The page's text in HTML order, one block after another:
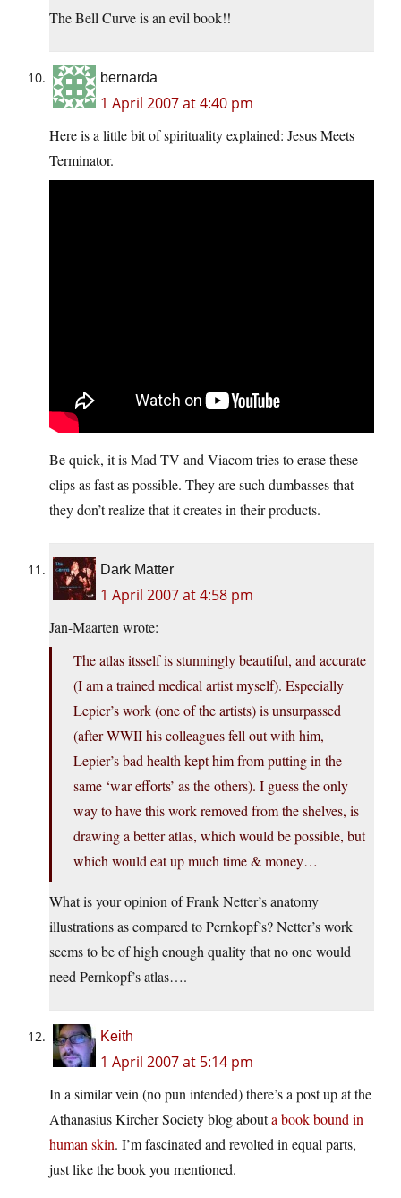
The Bell Curve is an evil book!!
bernarda
1 April 2007 at 4:40 pm
Here is a little bit of spirituality explained: Jesus Meets
Terminator.
Be quick, it is Mad TV and Viacom tries to erase these
clips as fast as possible. They are such dumbasses that
they don’t realize that it creates in their products.
Dark Matter
1 April 2007 at 4:58 pm
Jan-Maarten wrote:
The atlas itsself is stunningly beautiful, and accurate
(I am a trained medical artist myself). Especially
Lepier’s work (one of the artists) is unsurpassed
(after WWII his colleagues fell out with him,
Lepier’s bad health kept him from putting in the
same ‘war efforts’ as the others). I guess the only
way to have this work removed from the shelves, is
drawing a better atlas, which would be possible, but
which would eat up much time & money…
What is your opinion of Frank Netter’s anatomy
illustrations as compared to Pernkopf’s? Netter’s work
seems to be of high enough quality that no one would
need Pernkopf’s atlas….
Keith
1 April 2007 at 5:14 pm
In a similar vein (no pun intended) there’s a post up at the
Athanasius Kircher Society blog abouta book bound in
human skin. I’m fascinated and revolted in equal parts,
just like the book you mentioned.